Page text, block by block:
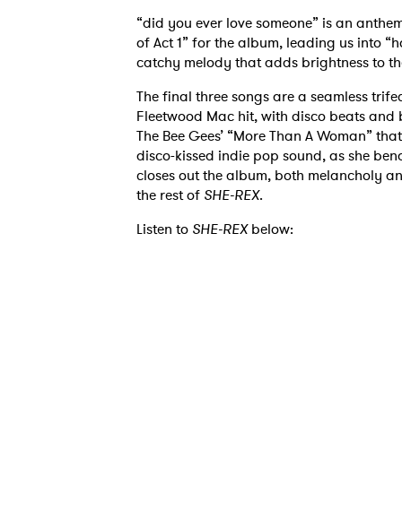
“did you ever love someone” is an
of Act 1” for the album, leading us into
catchy melody that adds brightness to
The final three songs are a seamless
Fleetwood Mac hit, with disco beats and
The Bee Gees’ “More Than A Woman”
disco-kissed indie pop sound, as she
closes out the album, both melancholy
the rest of SHE-REX.
Listen to SHE-REXbelow: